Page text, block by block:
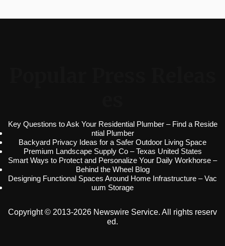
Key Questions to Ask Your Residential Plumber – Find a Reside
ntial Plumber
Backyard Privacy Ideas for a Safer Outdoor Living Space
Premium Landscape Supply Co – Texas United States
Smart Ways to Protect and Personalize Your Daily Workhorse –
Behind the Wheel Blog
Designing Functional Spaces Around Home Infrastructure – Vac
uum Storage
Copyright © 2013-2026 Newswire Service. All rights reserv
ed.